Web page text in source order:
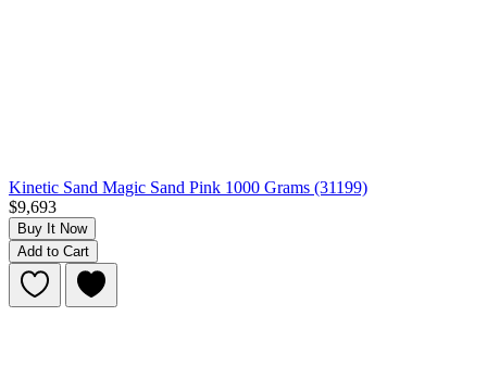
Kinetic Sand Magic Sand Pink 1000 Grams (31199)
$9,693
Buy It Now
Add to Cart